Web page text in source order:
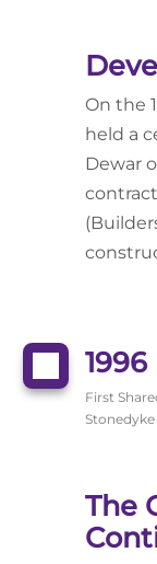
On the
held a
Dewar
1996
First
Stonedyke
The